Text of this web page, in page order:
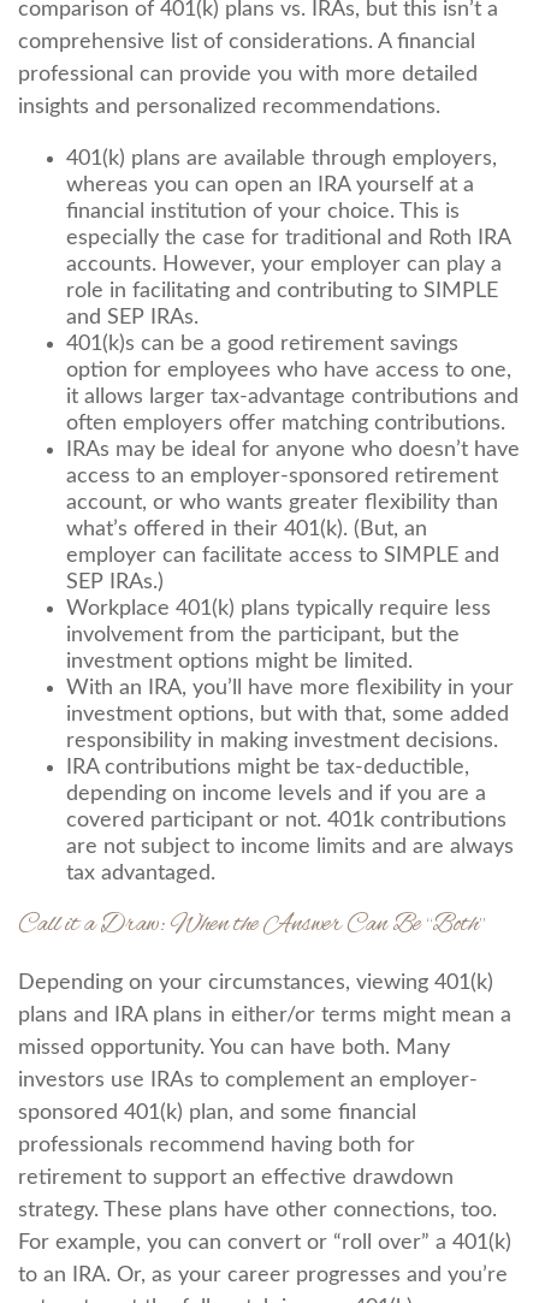
comparison of 401(k) plans vs. IRAs, but this isn’t a
comprehensive list of considerations. A financial
professional can provide you with more detailed
insights and personalized recommendations.
401(k) plans are available through employers,
whereas you can open an IRA yourself at a
financial institution of your choice. This is
especially the case for traditional and Roth IRA
accounts. However, your employer can play a
role in facilitating and contributing to SIMPLE
and SEP IRAs.
401(k)s can be a good retirement savings
option for employees who have access to one,
it allows larger tax-advantage contributions and
often employers offer matching contributions.
IRAs may be ideal for anyone who doesn’t have
access to an employer-sponsored retirement
account, or who wants greater flexibility than
what’s offered in their 401(k). (But, an
employer can facilitate access to SIMPLE and
SEP IRAs.)
Workplace 401(k) plans typically require less
involvement from the participant, but the
investment options might be limited.
With an IRA, you’ll have more flexibility in your
investment options, but with that, some added
responsibility in making investment decisions.
IRA contributions might be tax-deductible,
depending on income levels and if you are a
covered participant or not. 401k contributions
are not subject to income limits and are always
tax advantaged.
Call it a Draw: When the Answer Can Be “Both”
Depending on your circumstances, viewing 401(k)
plans and IRA plans in either/or terms might mean a
missed opportunity. You can have both. Many
investors use IRAs to complement an employer-
sponsored 401(k) plan, and some financial
professionals recommend having both for
retirement to support an effective drawdown
strategy. These plans have other connections, too.
For example, you can convert or “roll over” a 401(k)
to an IRA. Or, as your career progresses and you’re